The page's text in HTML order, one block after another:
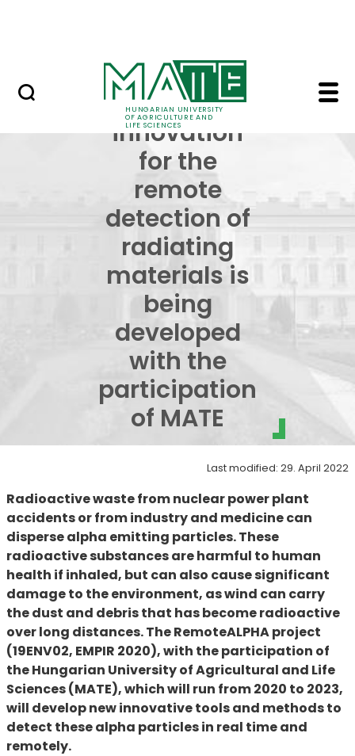
HUNGARIAN UNIVERSITY
OF AGRICULTURE AND
LIFE SCIENCES
An innovation for the
An
innovation
for the
remote
detection of
radiating
materials is
being
developed
with the
participation
of MATE
Last modified: 29. April 2022
Radioactive waste from nuclear power plant
accidents or from industry and medicine can
disperse alpha emitting particles. These
radioactive substances are harmful to human
health if inhaled, but can also cause significant
damage to the environment, as wind can carry
the dust and debris that has become radioactive
over long distances. The RemoteALPHA project
(19ENV02, EMPIR 2020),with the participation of
the Hungarian University of Agricultural and Life
Sciences (MATE),which will run from 2020 to 2023,
will develop new innovative tools and methods to
detect these alpha particles in real time and
remotely.